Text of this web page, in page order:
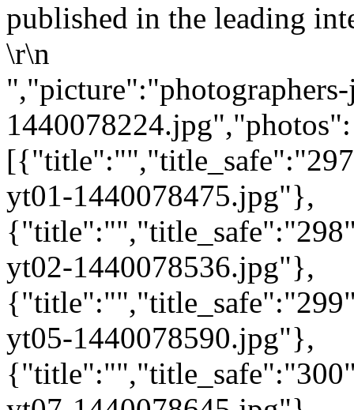
published in the leading
\r\n
1440078224.jpg","photos":
yt01-1440078475.jpg"},
yt02-1440078536.jpg"},
yt05-1440078590.jpg"},